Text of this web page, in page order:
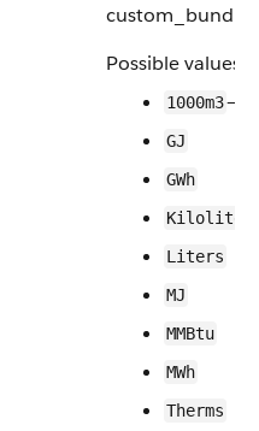
custom_bundle.
Possible values
1000m3
GJ
GWh
Liters
MJ
MMBtu
MWh
Therms